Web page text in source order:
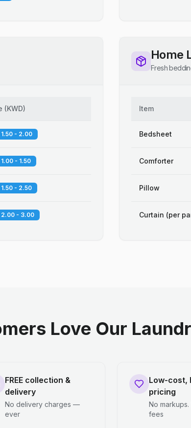
(KWD)
1.50 - 2.00
1.00 - 1.50
1.50 - 2.50
2.00 - 3.00
Home
Fresh
Item
Bedsheet
Comforter
Pillow
Curtain (per
Love Our
FREE collection &
delivery
No delivery charges —
ever
Low-cost,
pricing
No
fees